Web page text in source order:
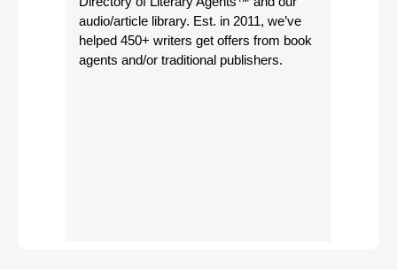
audio/article library. Est. in 2011, we’ve
helped 450+ writers get offers from book
agents and/or traditional publishers.